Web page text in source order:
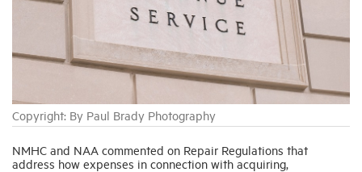
Copyright: By Paul Brady Photography
NMHC and NAA commented on Repair Regulations that
address how expenses in connection with acquiring,
Industry Topics
Membership
Housing Help Hub
Help